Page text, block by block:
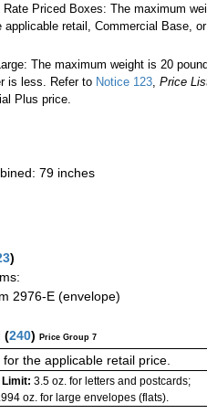
Priced Boxes: The maximum
applicable retail, Commercial Base,
The maximum weight is 20
is less. Refer to Notice 123 ,Price
Plus price.
79 inches
)
2976-E (envelope)
(240) Price Group 7
for the applicable retail price.
Limit: 3.5 oz. for letters and postcards;
oz. for large envelopes (flats).